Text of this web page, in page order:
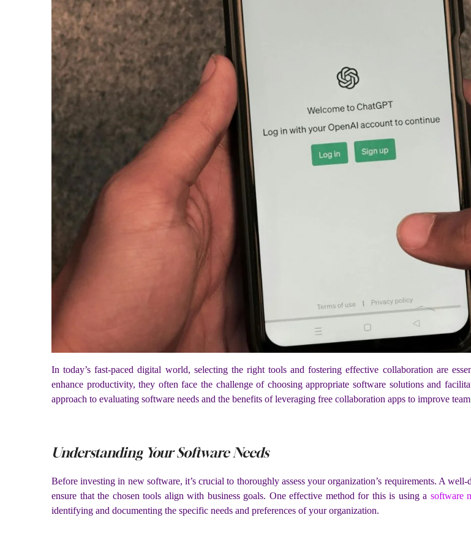
In today’s fast-paced digital world, selecting the right tools and fostering effective collaboration are
enhance productivity, they often face the challenge of choosing appropriate software solutions and
approach to evaluating software needs and the benefits of leveraging free collaboration apps to improve
Understanding Your Software Needs
Before investing in new software, it’s crucial to thoroughly assess your organization’s requirements. A
ensure that the chosen tools align with business goals. One effective method for this is using a software
identifying and documenting the specific needs and preferences of your organization.